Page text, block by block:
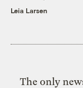
Leia Larsen
The only